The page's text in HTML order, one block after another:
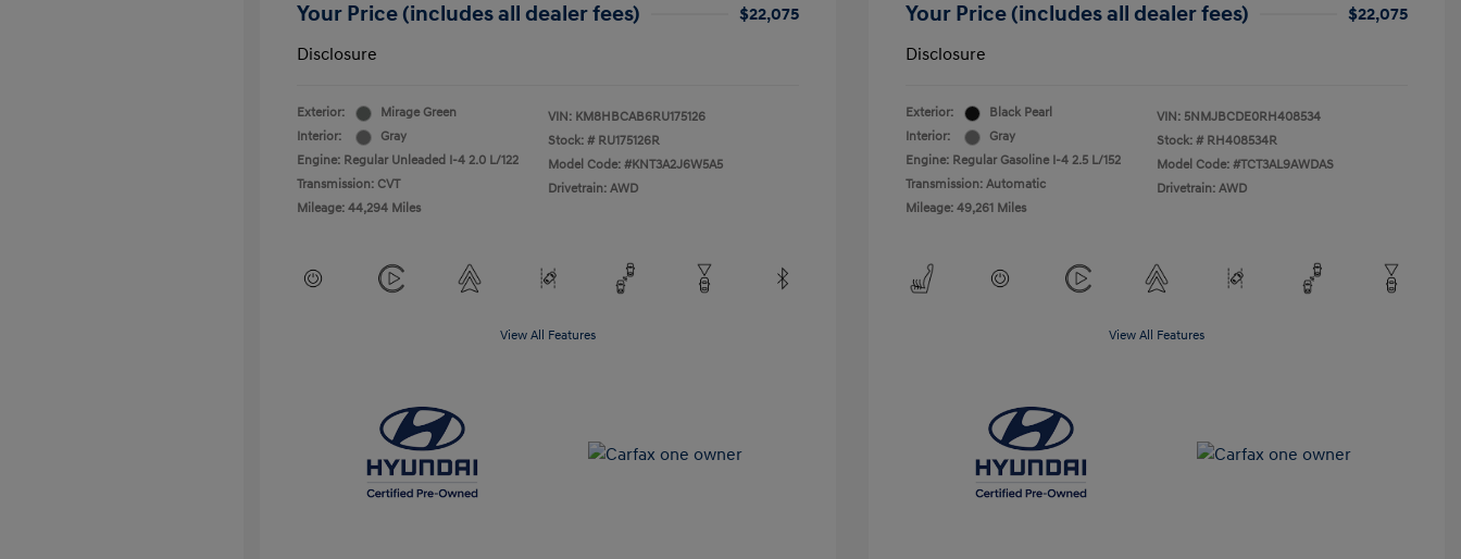
Your Price (includes all dealer fees)
$22,075
Disclosure
Exterior:
Mirage Green
Interior:
Gray
Engine: Regular Unleaded I-4 2.0 L/122
Transmission: CVT
Mileage: 44,294 Miles
VIN: KM8HBCAB6RU175126
Stock: # RU175126R
Model Code: #KNT3A2J6W5A5
Drivetrain: AWD
View All Features
Your Price (includes all dealer fees)
$22,075
Disclosure
Exterior:
Black Pearl
Interior:
Gray
Engine: Regular Gasoline I-4 2.5 L/152
Transmission: Automatic
Mileage: 49,261 Miles
VIN: 5NMJBCDE0RH408534
Stock: # RH408534R
Model Code: #TCT3AL9AWDAS
Drivetrain: AWD
View All Features